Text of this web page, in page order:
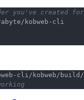
you've created
kobweb-cli
Copy
cli/kobweb/ Copy